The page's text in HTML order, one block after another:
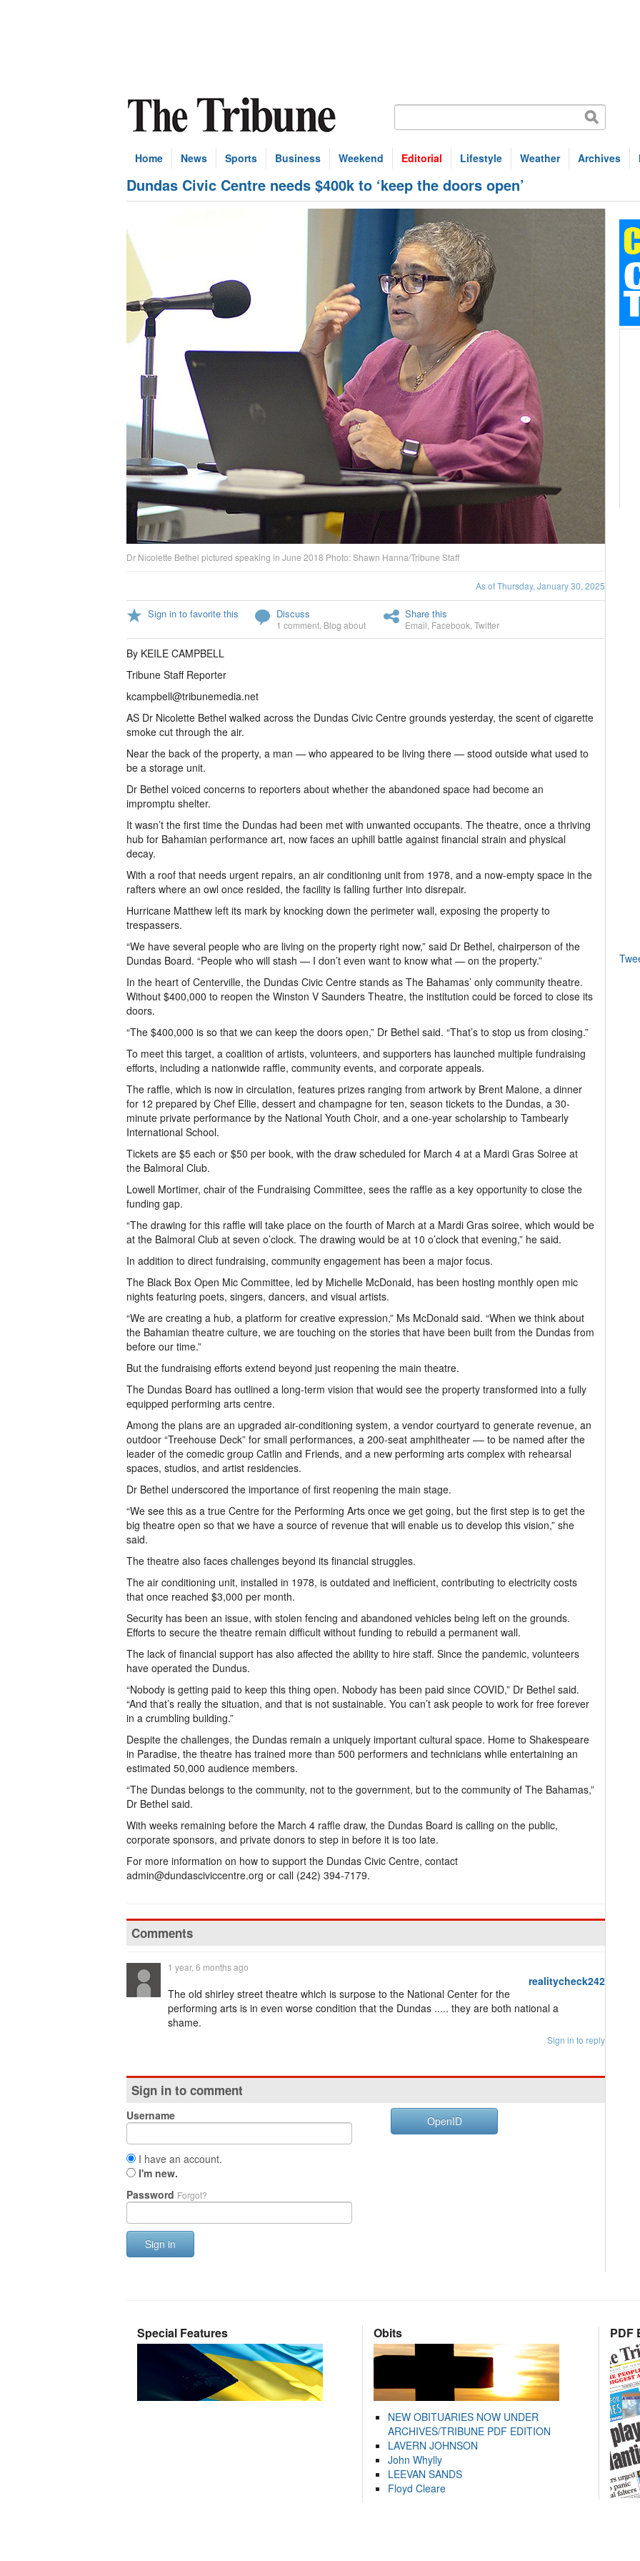
Home News Sports Business Weekend Editorial Lifestyle Weather Archives
Dundas Civic Centre needs $400k to ‘keep the doors open’
Dr Nicolette Bethel pictured speaking in June 2018 Photo: Shawn Hanna/Tribune Staff
As of Thursday, January 30, 2025
Sign in to favorite this Discuss
1 comment Blog about
Share this
Email Facebook Twitter
By KEILE CAMPBELL
Tribune Staff Reporter
kcampbell@tribunemedia.net
AS Dr Nicolette Bethel walked across the Dundas Civic Centre grounds yesterday, the scent of cigarette
smoke cut through the air.
Near the back of the property, a man — who appeared to be living there — stood outside what used to
be a storage unit.
Dr Bethel voiced concerns to reporters about whether the abandoned space had become an
impromptu shelter.
It wasn’t the first time the Dundas had been met with unwanted occupants. The theatre, once a thriving
hub for Bahamian performance art, now faces an uphill battle against financial strain and physical
decay.
With a roof that needs urgent repairs, an air conditioning unit from 1978, and a now-empty space in the
rafters where an owl once resided, the facility is falling further into disrepair.
Hurricane Matthew left its mark by knocking down the perimeter wall, exposing the property to
trespassers.
“We have several people who are living on the property right now,” said Dr Bethel, chairperson of the
Dundas Board. “People who will stash — I don’t even want to know what — on the property.”
In the heart of Centerville, the Dundas Civic Centre stands as The Bahamas’ only community theatre.
Without $400,000 to reopen the Winston V Saunders Theatre, the institution could be forced to close its
doors.
“The $400,000 is so that we can keep the doors open,” Dr Bethel said. “That’s to stop us from closing.”
To meet this target, a coalition of artists, volunteers, and supporters has launched multiple fundraising
efforts, including a nationwide raffle, community events, and corporate appeals.
The raffle, which is now in circulation, features prizes ranging from artwork by Brent Malone, a dinner
for 12 prepared by Chef Ellie, dessert and champagne for ten, season tickets to the Dundas, a 30-
minute private performance by the National Youth Choir, and a one-year scholarship to Tambearly
International School.
Tickets are $5 each or $50 per book, with the draw scheduled for March 4 at a Mardi Gras Soiree at
the Balmoral Club.
Lowell Mortimer, chair of the Fundraising Committee, sees the raffle as a key opportunity to close the
funding gap.
“The drawing for this raffle will take place on the fourth of March at a Mardi Gras soiree, which would be
at the Balmoral Club at seven o’clock. The drawing would be at 10 o’clock that evening,” he said.
In addition to direct fundraising, community engagement has been a major focus.
The Black Box Open Mic Committee, led by Michelle McDonald, has been hosting monthly open mic
nights featuring poets, singers, dancers, and visual artists.
“We are creating a hub, a platform for creative expression,” Ms McDonald said. “When we think about
the Bahamian theatre culture, we are touching on the stories that have been built from the Dundas from
before our time.”
But the fundraising efforts extend beyond just reopening the main theatre.
The Dundas Board has outlined a long-term vision that would see the property transformed into a fully
equipped performing arts centre.
Among the plans are an upgraded air-conditioning system, a vendor courtyard to generate revenue, an
outdoor “Treehouse Deck” for small performances, a 200-seat amphitheater –– to be named after the
leader of the comedic group Catlin and Friends, and a new performing arts complex with rehearsal
spaces, studios, and artist residencies.
Dr Bethel underscored the importance of first reopening the main stage.
“We see this as a true Centre for the Performing Arts once we get going, but the first step is to get the
big theatre open so that we have a source of revenue that will enable us to develop this vision,” she
said.
The theatre also faces challenges beyond its financial struggles.
The air conditioning unit, installed in 1978, is outdated and inefficient, contributing to electricity costs
that once reached $3,000 per month.
Security has been an issue, with stolen fencing and abandoned vehicles being left on the grounds.
Efforts to secure the theatre remain difficult without funding to rebuild a permanent wall.
The lack of financial support has also affected the ability to hire staff. Since the pandemic, volunteers
have operated the Dundus.
“Nobody is getting paid to keep this thing open. Nobody has been paid since COVID,” Dr Bethel said.
“And that’s really the situation, and that is not sustainable. You can’t ask people to work for free forever
in a crumbling building.”
Despite the challenges, the Dundas remain a uniquely important cultural space. Home to Shakespeare
in Paradise, the theatre has trained more than 500 performers and technicians while entertaining an
estimated 50,000 audience members.
“The Dundas belongs to the community, not to the government, but to the community of The Bahamas,”
Dr Bethel said.
With weeks remaining before the March 4 raffle draw, the Dundas Board is calling on the public,
corporate sponsors, and private donors to step in before it is too late.
For more information on how to support the Dundas Civic Centre, contact
admin@dundasciviccentre.org or call (242) 394-7179.
Comments
realitycheck242
1 year, 6 months ago
The old shirley street theatre which is surpose to the National Center for the
performing arts is in even worse condition that the Dundas ..... they are both national a
shame.
Sign in to reply
Sign in to comment
Username
I have an account.
I'm new.
Password Forgot?
Sign in
OpenID
Special Features Obits
NEW OBITUARIES NOW UNDER
ARCHIVES/TRIBUNE PDF EDITION
LAVERN JOHNSON
John Whylly
LEEVAN SANDS
Floyd Cleare
PDF